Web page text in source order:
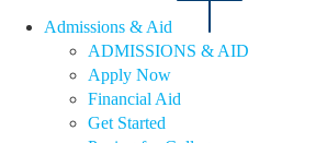
Admissions & Aid
ADMISSIONS & AID
Apply Now
Financial Aid
Get Started